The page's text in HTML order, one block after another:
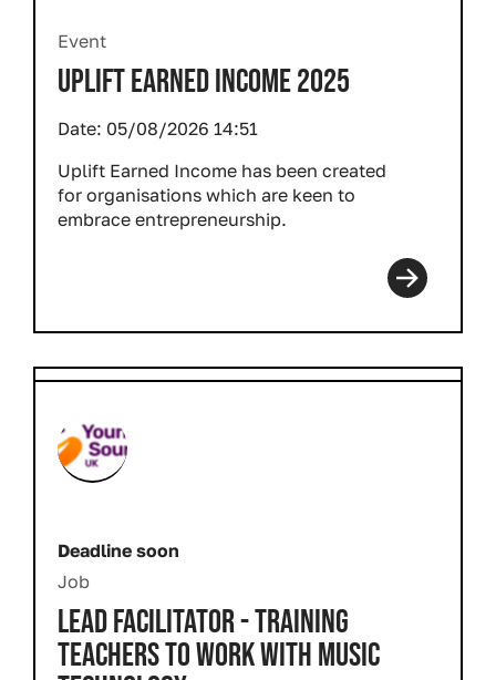
Event
UPLIFT EARNED INCOME 2025
Date: 05/08/2026 14:51
Uplift Earned Income has been created
for organisations which are keen to
embrace entrepreneurship.
Deadline soon
Job
LEAD FACILITATOR - TRAINING
TEACHERS TO WORK WITH MUSIC